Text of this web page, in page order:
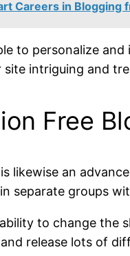
Careers in Blogging
to personalize
intriguing and
Free
likewise an
separate groups
to change the
release lots of